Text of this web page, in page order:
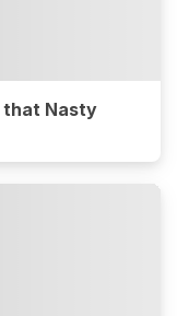
that Nasty